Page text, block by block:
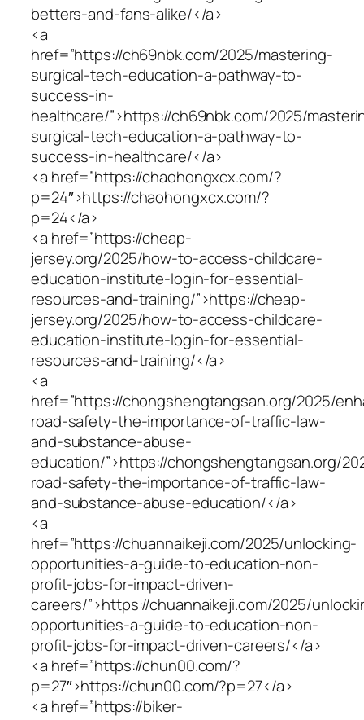
betters-and-fans-alike/</a>
<a
href=”https://ch69nbk.com/2025/mastering-
surgical-tech-education-a-pathway-to-
success-in-
healthcare/”>https://ch69nbk.com/2025/
surgical-tech-education-a-pathway-to-
success-in-healthcare/</a>
<a href=”https://chaohongxcx.com/?
p=24″>https://chaohongxcx.com/?
p=24</a>
<a href=”https://cheap-
jersey.org/2025/how-to-access-childcare-
education-institute-login-for-essential-
resources-and-training/”>https://cheap-
jersey.org/2025/how-to-access-childcare-
education-institute-login-for-essential-
resources-and-training/</a>
<a
href=”https://chongshengtangsan.org/2025/
road-safety-the-importance-of-traffic-law-
and-substance-abuse-
education/”>https://chongshengtangsan.org/
road-safety-the-importance-of-traffic-law-
and-substance-abuse-education/</a>
<a
href=”https://chuannaikeji.com/2025/unlocking-
opportunities-a-guide-to-education-non-
profit-jobs-for-impact-driven-
careers/”>https://chuannaikeji.com/2025/
opportunities-a-guide-to-education-non-
profit-jobs-for-impact-driven-careers/</a>
<a href=”https://chun00.com/?
p=27″>https://chun00.com/?p=27</a>
<a href=”https://biker-